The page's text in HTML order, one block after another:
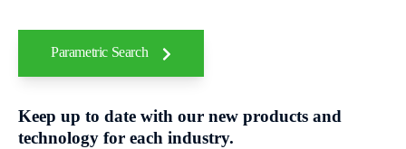
Parametric Search
Keep up to date with our new products and
technology for each industry.